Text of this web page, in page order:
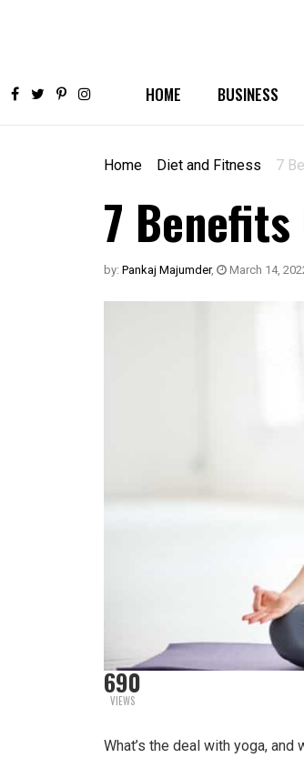
HOME BUSINESS
Home Diet and Fitness 7
7
by: Pankaj Majumder, March 14,
690
VIEWS
What’s the deal with yoga, and